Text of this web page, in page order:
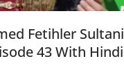
Fetihler Sultani
43 With Hindi